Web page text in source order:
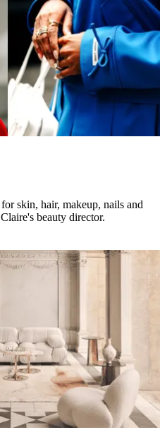
skin, hair, makeup, nails and
beauty director.